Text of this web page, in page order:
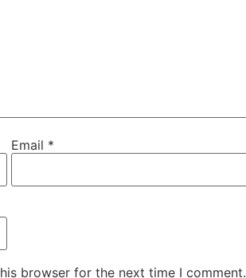
Email *
browser for the next time I comment.